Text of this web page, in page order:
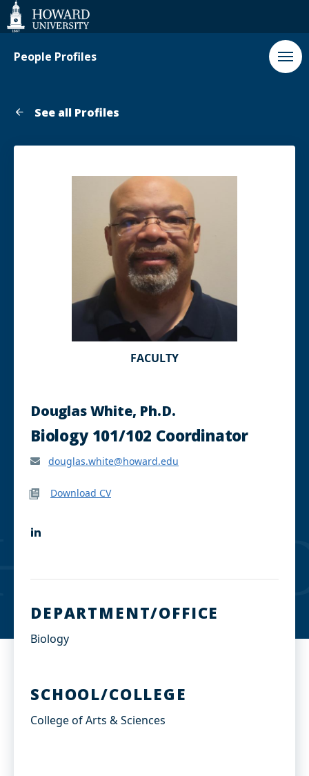
Web
Accessibility
Support
People Profiles
See all Profiles
FACULTY
Douglas White, Ph.D.
Biology 101/102 Coordinator
douglas.white@howard.edu
Download CV
L
n
DEPARTMENT/OFFICE
Biology
SCHOOL/COLLEGE
College of Arts & Sciences